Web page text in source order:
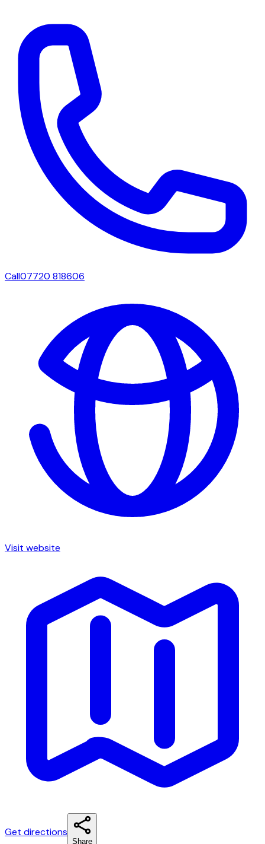
Call07720 818606
Visit website
Get directions
Share